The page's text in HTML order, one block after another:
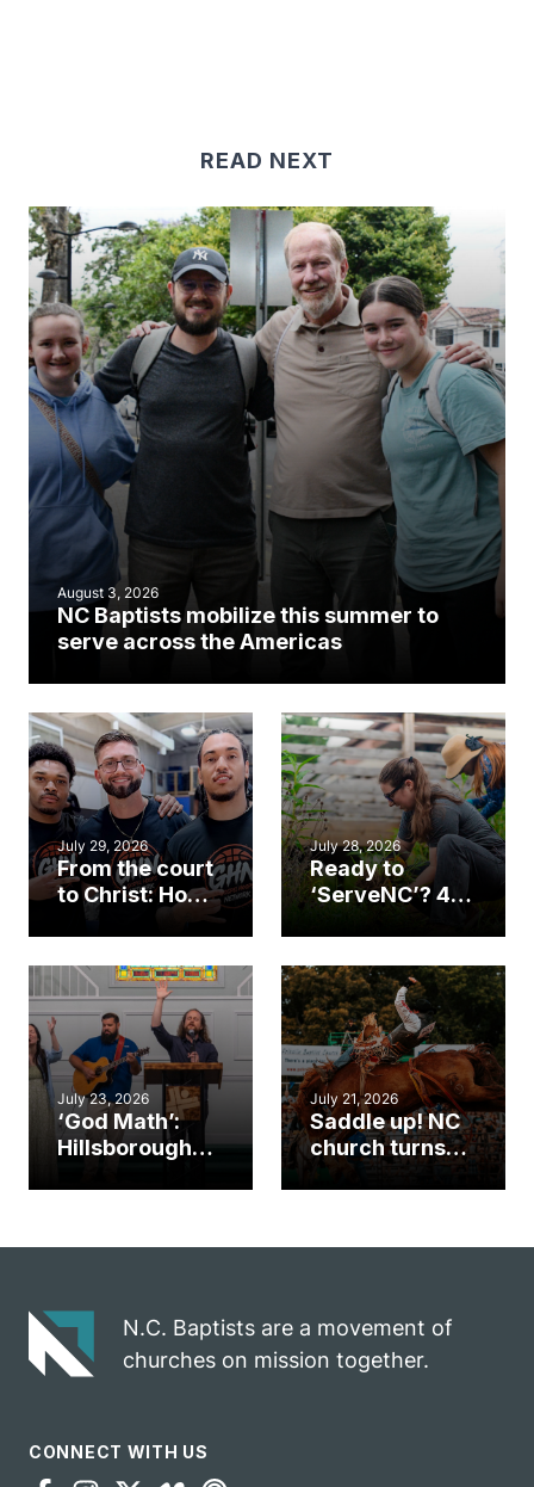
READ NEXT
August 3, 2026
NC Baptists mobilize this summer to
serve across the Americas
July 29, 2026
From the court
to Christ: How a
Cary church
an unlikely
mission field
July 28, 2026
Ready to
‘ServeNC’? 4
work during
ServeNC Week
July 23, 2026
‘God Math’:
Hillsborough
gospel impact
July 21, 2026
Saddle up! NC
church turns
N.C. Baptists are a movement of
churches on mission together.
CONNECT WITH US